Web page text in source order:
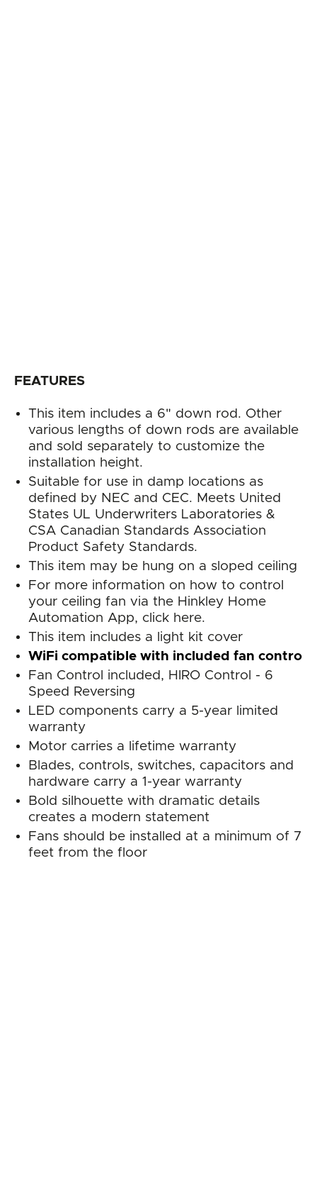
FEATURES
This item includes a 6" down rod. Other
various lengths of down rods are available
and sold separately to customize the
installation height.
Suitable for use in damp locations as
defined by NEC and CEC. Meets United
States UL Underwriters Laboratories &
CSA Canadian Standards Association
Product Safety Standards.
This item may be hung on a sloped ceiling
For more information on how to control
your ceiling fan via the Hinkley Home
Automation App, click here.
This item includes a light kit cover
WiFi compatible with included fan control
Fan Control included, HIRO Control - 6
Speed Reversing
LED components carry a 5-year limited
warranty
Motor carries a lifetime warranty
Blades, controls, switches, capacitors and
hardware carry a 1-year warranty
Bold silhouette with dramatic details
creates a modern statement
Fans should be installed at a minimum of 7
feet from the floor